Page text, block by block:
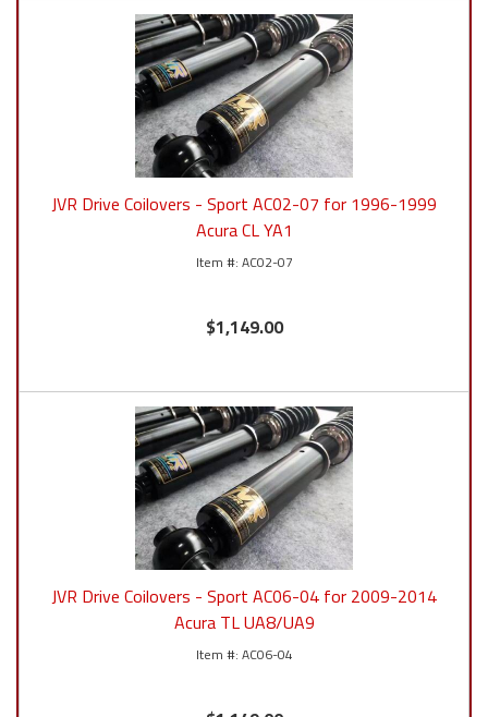
JVR Drive Coilovers - Sport AC02-07 for 1996-1999
Acura CL YA1
AC02-07
$1,149.00
JVR Drive Coilovers - Sport AC06-04 for 2009-2014
Acura TL UA8/UA9
AC06-04